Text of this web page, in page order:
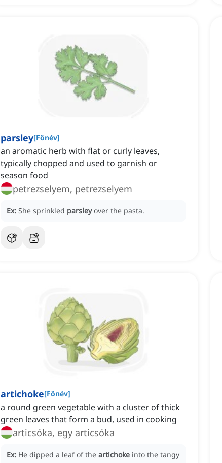
parsley[Főnév]
an aromatic herb with flat or curly leaves,
typically chopped and used to garnish or
season food
petrezselyem, petrezselyem
Ex: She sprinkled parsley over the pasta.
artichoke[Főnév]
a round green vegetable with a cluster of thick
green leaves that form a bud, used in cooking
articsóka, egy articsóka
Ex: He dipped a leaf of the artichoke into the tangy